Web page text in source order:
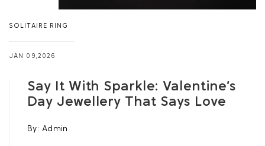
SOLITAIRE RING
JAN 09,2026
Say It With Sparkle: Valentine’s
Day Jewellery That Says Love
By: Admin